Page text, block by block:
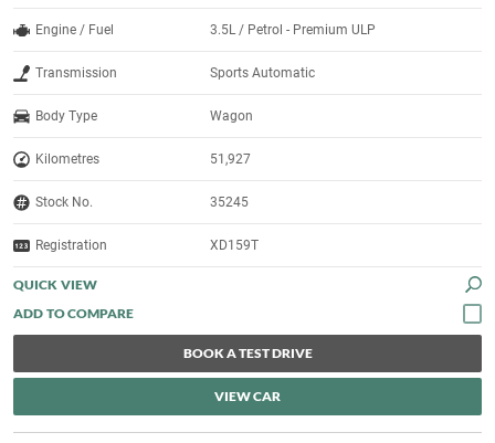
Engine / Fuel 3.5L / Petrol - Premium ULP
Transmission Sports Automatic
Body Type Wagon
Kilometres 51,927
Stock No. 35245
Registration XD159T
QUICK VIEW
BOOK A TEST DRIVE
VIEW CAR